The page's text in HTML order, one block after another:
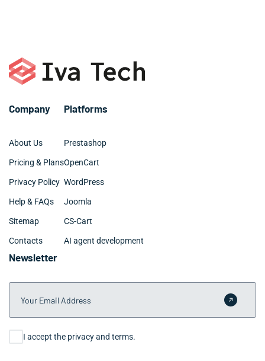
Company
About Us
Pricing & Plans
Privacy Policy
Help & FAQs
Sitemap
Contacts
Platforms
Prestashop
OpenCart
WordPress
Joomla
CS-Cart
AI agent development
Newsletter
Your Email Address
Submit
Consent
I accept the privacy and terms.